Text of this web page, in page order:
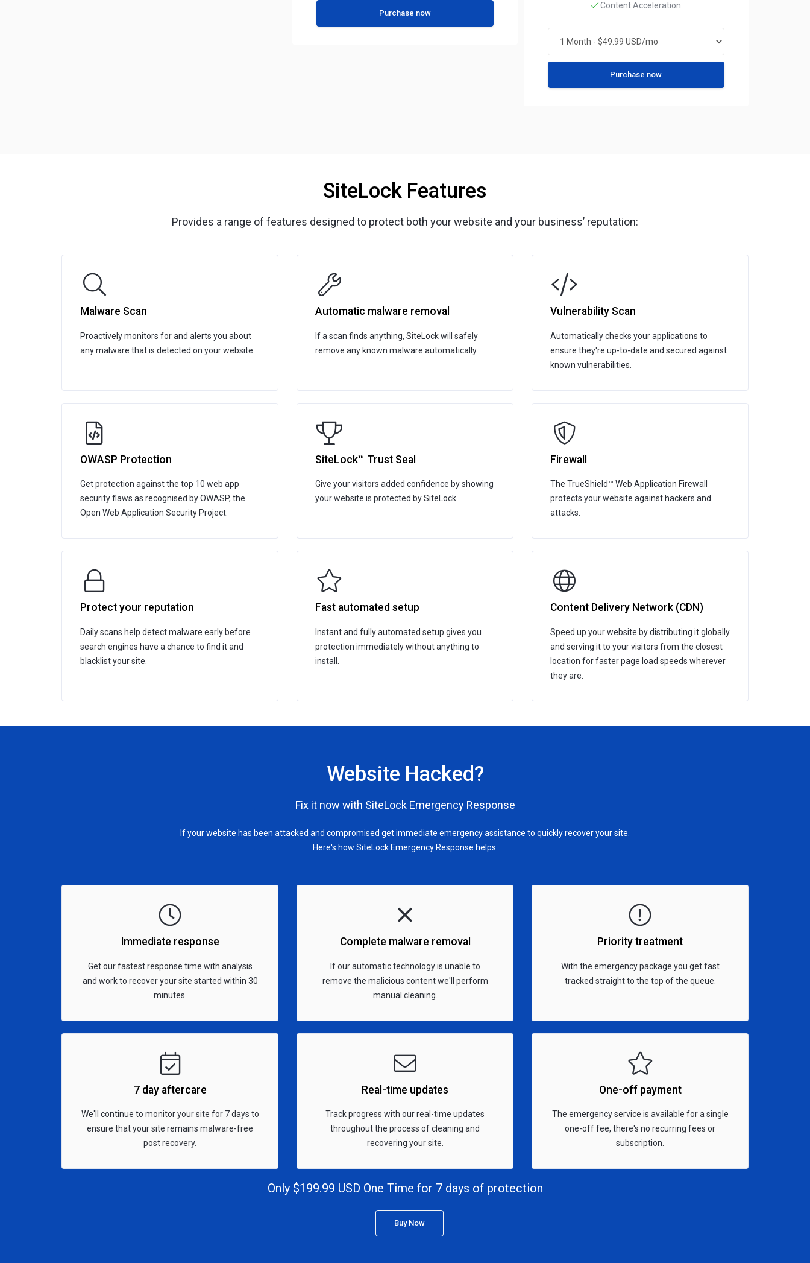
Purchase now
Content Acceleration
Purchase now
SiteLock Features
Provides a range of features designed to protect both your website and your business’ reputation:
Malware Scan
Proactively monitors for and alerts you about
any malware that is detected on your website.
Automatic malware removal
If a scan finds anything, SiteLock will safely
remove any known malware automatically.
Vulnerability Scan
Automatically checks your applications to
ensure they're up-to-date and secured against
known vulnerabilities.
OWASP Protection
Get protection against the top 10 web app
security flaws as recognised by OWASP, the
Open Web Application Security Project.
SiteLock™ Trust Seal
Give your visitors added confidence by showing
your website is protected by SiteLock.
Firewall
The TrueShield™ Web Application Firewall
protects your website against hackers and
attacks.
Protect your reputation
Daily scans help detect malware early before
search engines have a chance to find it and
blacklist your site.
Fast automated setup
Instant and fully automated setup gives you
protection immediately without anything to
install.
Content Delivery Network (CDN)
Speed up your website by distributing it globally
and serving it to your visitors from the closest
location for faster page load speeds wherever
they are.
Website Hacked?
Fix it now with SiteLock Emergency Response
If your website has been attacked and compromised get immediate emergency assistance to quickly recover your site.
Here's how SiteLock Emergency Response helps:
Immediate response
Get our fastest response time with analysis
and work to recover your site started within 30
minutes.
Complete malware removal
If our automatic technology is unable to
remove the malicious content we'll perform
manual cleaning.
Priority treatment
With the emergency package you get fast
tracked straight to the top of the queue.
7 day aftercare
We'll continue to monitor your site for 7 days to
ensure that your site remains malware-free
post recovery.
Real-time updates
Track progress with our real-time updates
throughout the process of cleaning and
recovering your site.
One-off payment
The emergency service is available for a single
one-off fee, there's no recurring fees or
subscription.
Only $199.99 USD One Time for 7 days of protection
Buy Now